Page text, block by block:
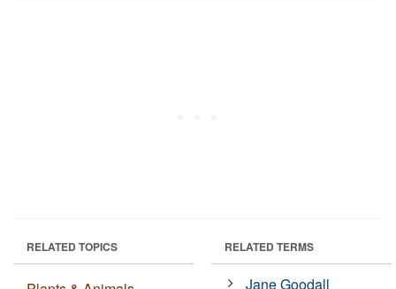
RELATED TOPICS RELATED TERMS
Jane Goodall